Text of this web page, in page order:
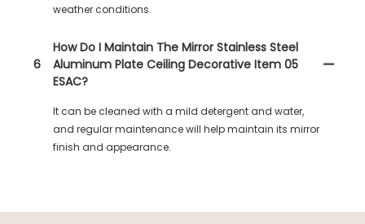
weather conditions.
6
How Do I Maintain The Mirror Stainless Steel
Aluminum Plate Ceiling Decorative Item 05
ESAC?
It can be cleaned with a mild detergent and water,
and regular maintenance will help maintain its mirror
finish and appearance.